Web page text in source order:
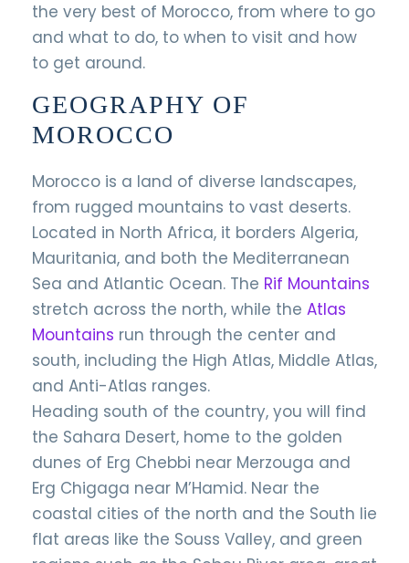
the very best of Morocco, from where to go
and what to do, to when to visit and how
to get around.
GEOGRAPHY OF
MOROCCO
Morocco is a land of diverse landscapes,
from rugged mountains to vast deserts.
Located in North Africa, it borders Algeria,
Mauritania, and both the Mediterranean
Sea and Atlantic Ocean. The Rif Mountains
stretch across the north, while the Atlas
Mountains run through the center and
south, including the High Atlas, Middle Atlas,
and Anti-Atlas ranges.
Heading south of the country, you will find
the Sahara Desert, home to the golden
dunes of Erg Chebbi near Merzouga and
Erg Chigaga near M’Hamid. Near the
coastal cities of the north and the South lie
flat areas like the Souss Valley, and green